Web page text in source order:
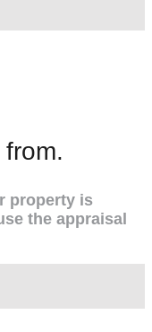
property is
the appraisal